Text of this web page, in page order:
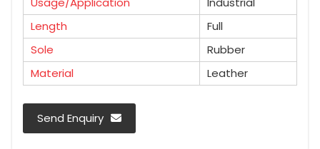
Length
Full
Sole
Rubber
Material
Leather
Send Enquiry